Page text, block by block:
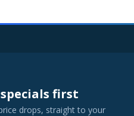
first
drops, straight to your